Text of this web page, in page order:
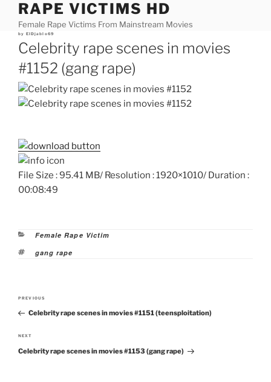
content
RAPE VICTIMS HD
Female Rape Victims From Mainstream Movies
Posted
by ElDjablo69
Celebrity rape scenes in movies
#1152 (gang rape)
File Size : 95.41 MB/ Resolution : 1920×1010/ Duration :
00:08:49
Categories
Female Rape Victim
Tags
gang rape
Post
navigation
Previous
Post
PREVIOUS
Celebrity rape scenes in movies #1151 (teensploitation)
Next
Post
NEXT
Celebrity rape scenes in movies #1153 (gang rape)